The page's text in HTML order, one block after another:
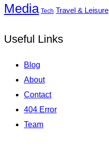
Media Tech Travel & Leisure
Useful Links
Blog
About
Contact
404 Error
Team